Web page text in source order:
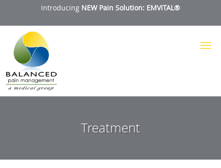
Introducing NEW Pain Solution: EMVITAL®
Skip to main content
Treatment